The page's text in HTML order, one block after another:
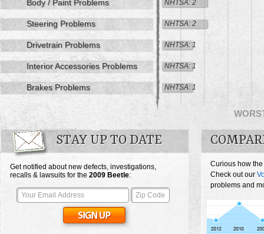
Body / Paint Problems NHTSA: 2
Steering Problems NHTSA: 2
Drivetrain Problems NHTSA: 1
Interior Accessories Problems NHTSA: 1
Brakes Problems NHTSA: 1
STAY UP TO DATE
Get notified about new defects, investigations,
recalls & lawsuits for the 2009 Beetle:
Curious how
Check out our
problems and